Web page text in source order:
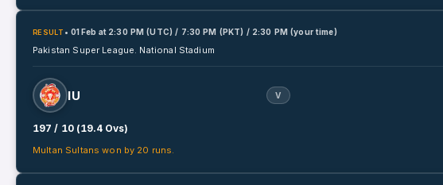
RESULT • 01 Feb at 2:30 PM (UTC) / 7:30 PM (PKT) / 2:30 PM (your time)
Pakistan Super League. National Stadium
IU V
197 / 10 (19.4 Ovs)
Multan Sultans won by 20 runs.